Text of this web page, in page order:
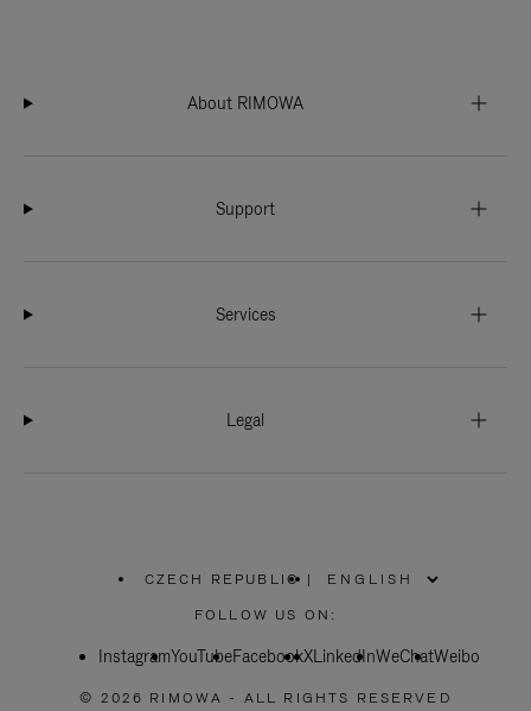
About RIMOWA
Support
Services
Legal
CZECH REPUBLIC
PLEASE
SELECT
COUNTRY
|
FOLLOW US ON:
InstagramYouTubeFacebookXLinkedInWeChatWeibo
© 2026 RIMOWA - ALL RIGHTS RESERVED